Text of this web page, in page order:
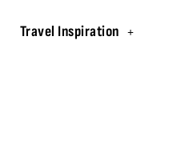
Travel Inspiration